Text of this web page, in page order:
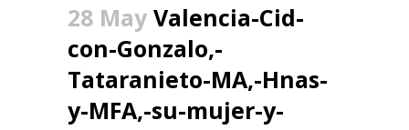
28 May Valencia-Cid-
con-Gonzalo,-
Tataranieto-MA,-Hnas-
y-MFA,-su-mujer-y-